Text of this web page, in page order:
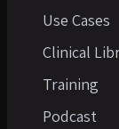
Use Cases
Clinical
Training
Podcast